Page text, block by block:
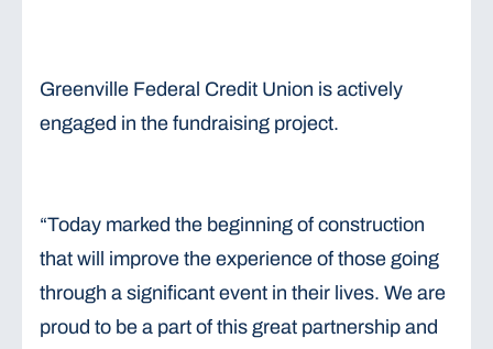
Greenville Federal Credit Union is actively
engaged in the fundraising project.
“Today marked the beginning of construction
that will improve the experience of those going
through a significant event in their lives. We are
proud to be a part of this great partnership and